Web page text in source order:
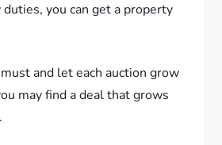
you can get a property
and let each auction grow
may find a deal that grows